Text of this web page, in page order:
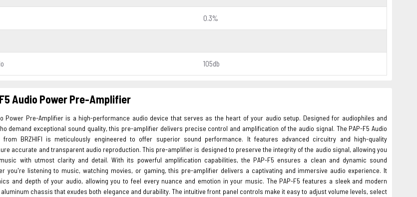
0.3%
105db
F5 Audio Power Pre-Amplifier
Power Pre-Amplifier is a high-performance audio device that serves as the heart of your audio setup. Designed for audiophiles and
demand exceptional sound quality, this pre-amplifier delivers precise control and amplification of the audio signal. The PAP-F5 Audio
from BRZHIFI is meticulously engineered to offer superior sound performance. It features advanced circuitry and high-quality
accurate and transparent audio reproduction. This pre-amplifier is designed to preserve the integrity of the audio signal, allowing you
with utmost clarity and detail. With its powerful amplification capabilities, the PAP-F5 ensures a clean and dynamic sound
you're listening to music, watching movies, or gaming, this pre-amplifier delivers a captivating and immersive audio experience. It
and depth of your audio, allowing you to feel every nuance and emotion in your music. The PAP-F5 features a sleek and modern
chassis that exudes both elegance and durability. The intuitive front panel controls make it easy to adjust volume levels, select